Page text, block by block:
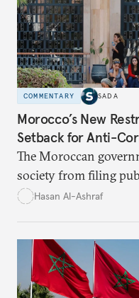
COMMENTARY SADA
Morocco’s New
Setback for Anti-
The Moroccan
society from filing
fund and property
Hasan Al-Ashraf